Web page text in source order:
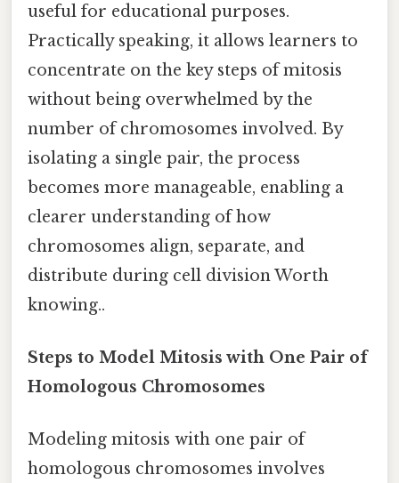
useful for educational purposes.
Practically speaking, it allows learners to
concentrate on the key steps of mitosis
without being overwhelmed by the
number of chromosomes involved. By
isolating a single pair, the process
becomes more manageable, enabling a
clearer understanding of how
chromosomes align, separate, and
distribute during cell division Worth
knowing..
Steps to Model Mitosis with One Pair of
Homologous Chromosomes
Modeling mitosis with one pair of
homologous chromosomes involves